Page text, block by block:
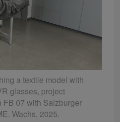
a textile model with
glasses, project
07 with Salzburger
Wachs, 2025.